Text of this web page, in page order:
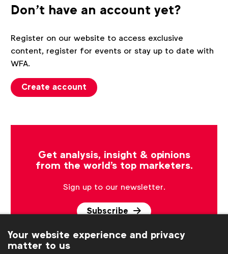
Don't have an account yet?
Register on our website to access exclusive
content, register for events or stay up to date with
WFA.
Create account
Get analysis, insight & opinions
from the world's top marketers.
Sign up to our newsletter.
Subscribe
Your website experience and privacy
matter to us